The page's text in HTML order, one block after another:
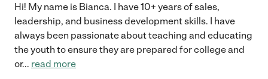
Hi! My name is Bianca. I have 10+ years of sales,
leadership, and business development skills. I have
always been passionate about teaching and educating
the youth to ensure they are prepared for college and
or... read more